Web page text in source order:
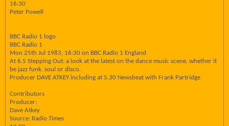
16:30
Peter Powell
BBC Radio 1 logo
BBC Radio 1
Mon 25th Jul 1983, 16:30 on BBC Radio 1 England
At 6.5 Stepping Out: a look at the latest on the dance music scene. whether it
be jazz funk. soul or disco.
Producer DAVE ATKEY including at 5.30 Newsbeat with Frank Partridge
Contributors
Producer:
Dave Atkey
Source: Radio Times